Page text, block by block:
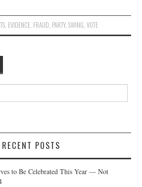
, EVIDENCE, FRAUD, PARTY, SWING, VOTE
RECENT POSTS
to Be Celebrated This Year — Not